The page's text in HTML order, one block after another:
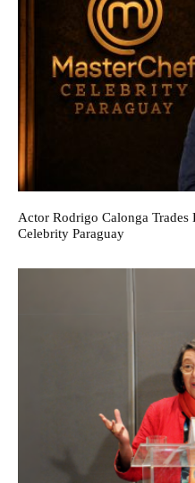
Actor Rodrigo Calonga Trades
Celebrity Paraguay